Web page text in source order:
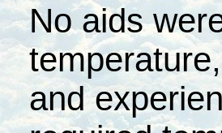
No aids
and